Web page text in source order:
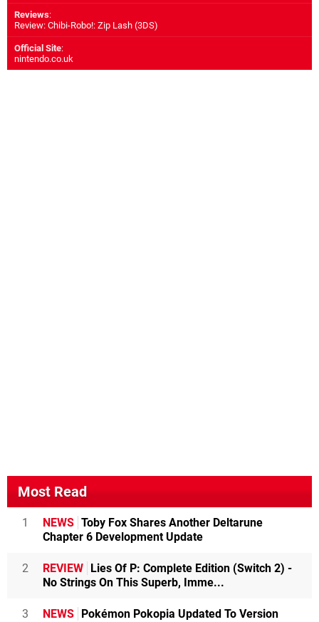
Reviews:
Review: Chibi-Robo!: Zip Lash (3DS)
Official Site:
nintendo.co.uk
Most Read
1 NEWS Toby Fox Shares Another Deltarune
Chapter 6 Development Update
2 REVIEW Lies Of P: Complete Edition (Switch 2) -
No Strings On This Superb, Imme...
3 NEWS Pokémon Pokopia Updated To Version